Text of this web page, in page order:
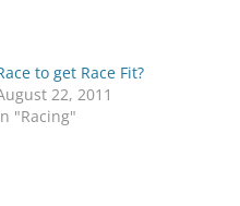
to get Race Fit?
22, 2011
"Racing"